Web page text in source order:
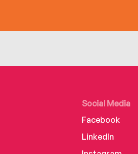
Social Media
Facebook
LinkedIn